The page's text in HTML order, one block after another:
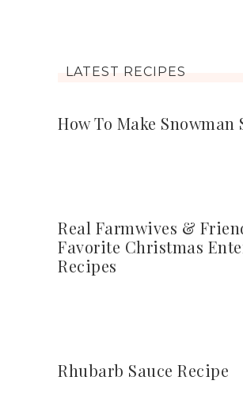
LATEST RECIPES
How To Make Snowman
Real Farmwives &
Favorite Christmas
Recipes
Rhubarb Sauce Recipe